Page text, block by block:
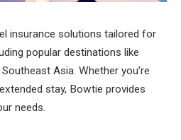
insurance solutions tailored for
popular destinations like
Asia. Whether you’re
stay, Bowtie provides
needs.